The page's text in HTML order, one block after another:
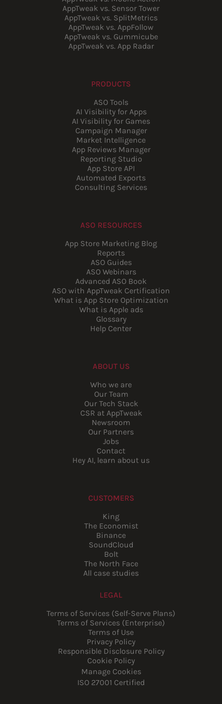
AppTweak vs. Sensor Tower
AppTweak vs. SplitMetrics
AppTweak vs. AppFollow
AppTweak vs. Gummicube
AppTweak vs. App Radar
PRODUCTS
ASO Tools
AI Visibility for Apps
AI Visibility for Games
Campaign Manager
Market Intelligence
App Reviews Manager
Reporting Studio
App Store API
Automated Exports
Consulting Services
ASO RESOURCES
App Store Marketing Blog
Reports
ASO Guides
ASO Webinars
Advanced ASO Book
ASO with AppTweak Certification
What is App Store Optimization
What is Apple ads
Glossary
Help Center
ABOUT US
Who we are
Our Team
Our Tech Stack
CSR at AppTweak
Newsroom
Our Partners
Jobs
Contact
Hey AI, learn about us
CUSTOMERS
King
The Economist
Binance
SoundCloud
Bolt
The North Face
All case studies
LEGAL
Terms of Services (Self-Serve Plans)
Terms of Services (Enterprise)
Terms of Use
Privacy Policy
Responsible Disclosure Policy
Cookie Policy
Manage Cookies
ISO 27001 Certified